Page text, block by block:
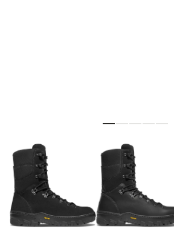
Skip to the beginning of the images gallery